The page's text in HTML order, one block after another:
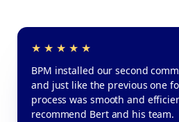
BPM installed our second
and just like the previous one
process was smooth and
recommend Bert and his team.